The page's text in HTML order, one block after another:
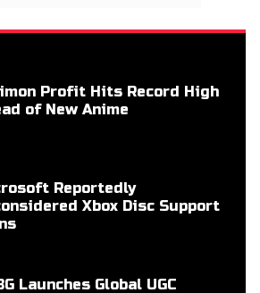
Profit Hits Record High
of New Anime
Reportedly
Xbox Disc Support
Launches Global UGC